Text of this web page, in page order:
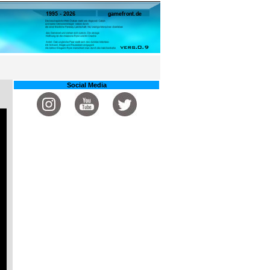
Social Media